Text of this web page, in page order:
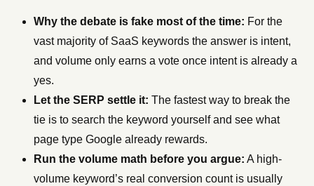
Why the debate is fake most of the time: For the
vast majority of SaaS keywords the answer is intent,
and volume only earns a vote once intent is already a
yes.
Let the SERP settle it: The fastest way to break the
tie is to search the keyword yourself and see what
page type Google already rewards.
Run the volume math before you argue: A high-
volume keyword’s real conversion count is usually